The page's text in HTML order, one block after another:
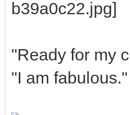
"Ready for my
"I am fabulous."